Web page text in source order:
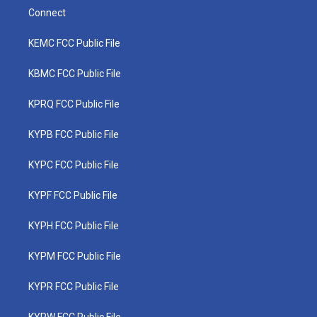
Connect
KEMC FCC Public File
KBMC FCC Public File
KPRQ FCC Public File
KYPB FCC Public File
KYPC FCC Public File
KYPF FCC Public File
KYPH FCC Public File
KYPM FCC Public File
KYPR FCC Public File